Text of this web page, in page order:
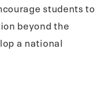
students to
beyond the
a national